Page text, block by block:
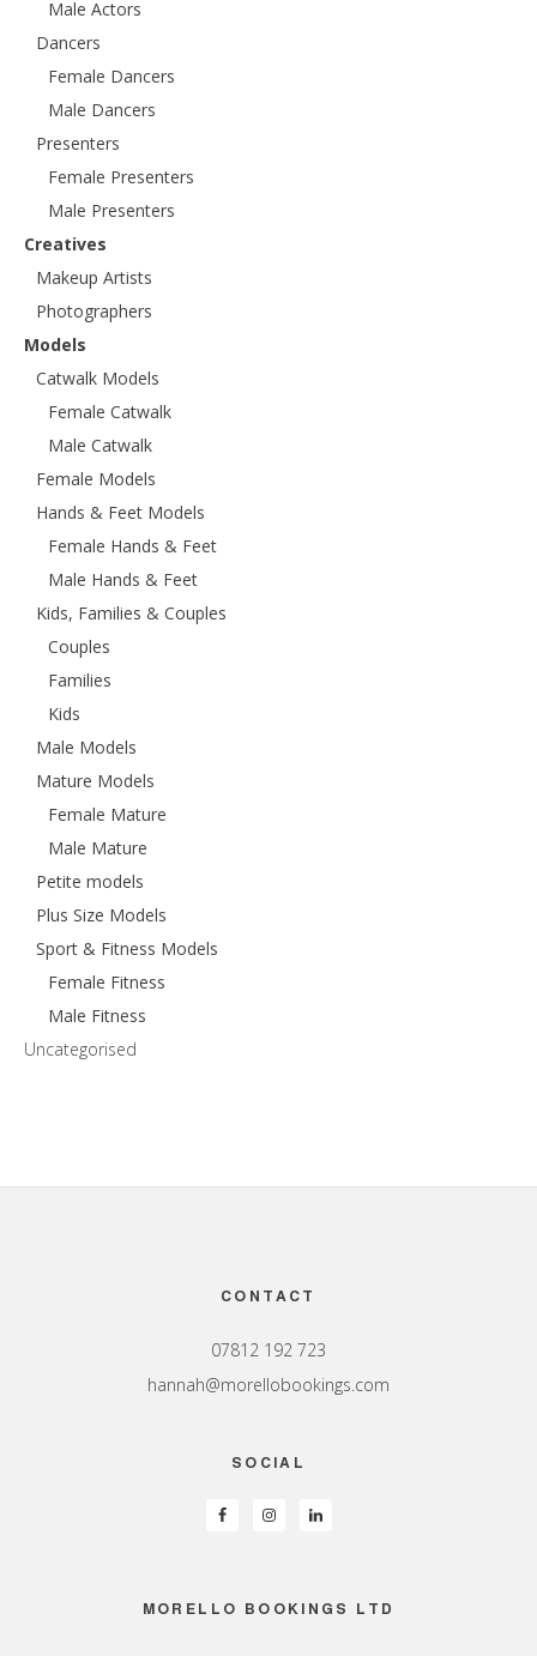
Male Actors
Dancers
Female Dancers
Male Dancers
Presenters
Female Presenters
Male Presenters
Creatives
Makeup Artists
Photographers
Models
Catwalk Models
Female Catwalk
Male Catwalk
Female Models
Hands & Feet Models
Female Hands & Feet
Male Hands & Feet
Kids, Families & Couples
Couples
Families
Kids
Male Models
Mature Models
Female Mature
Male Mature
Petite models
Plus Size Models
Sport & Fitness Models
Female Fitness
Male Fitness
Uncategorised
CONTACT
07812 192 723
hannah@morellobookings.com
SOCIAL
MORELLO BOOKINGS LTD